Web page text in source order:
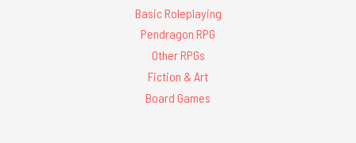
Basic Roleplaying
Pendragon RPG
Other RPGs
Fiction & Art
Board Games